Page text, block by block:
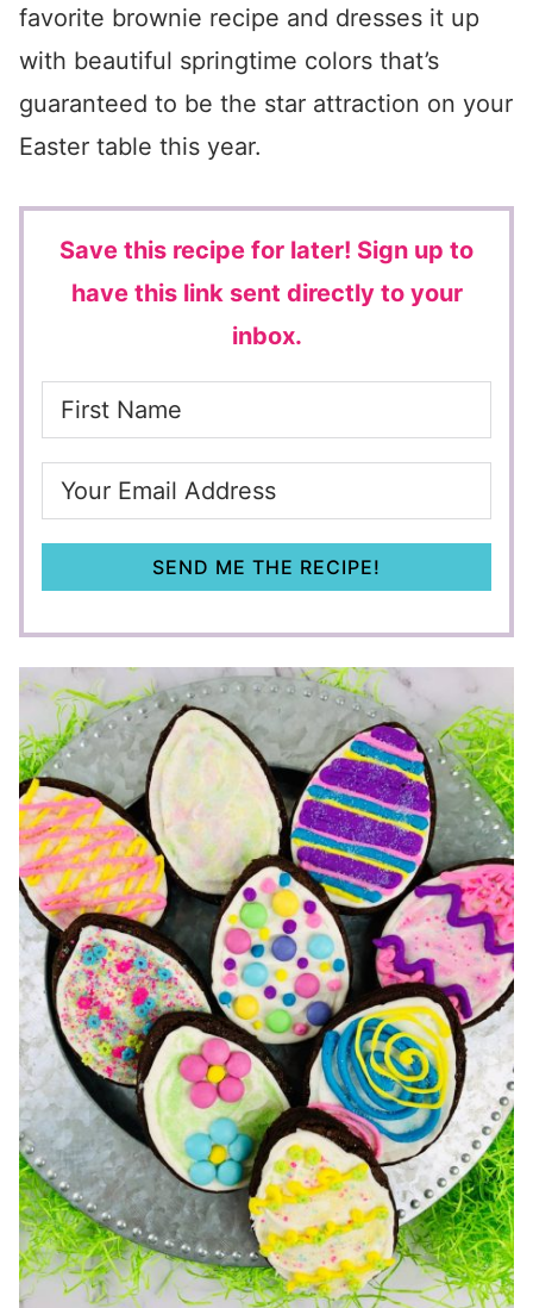
favorite brownie recipe and dresses it up
with beautiful springtime colors that’s
guaranteed to be the star attraction on your
Easter table this year.
Save this recipe for later! Sign up to
have this link sent directly to your
inbox.
SEND ME THE RECIPE!